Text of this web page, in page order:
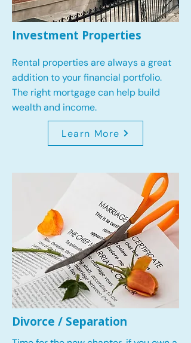
Investment Properties
Rental properties are always a great
addition to your financial portfolio.
The right mortgage can help build
wealth and income.
Learn More
Divorce / Separation